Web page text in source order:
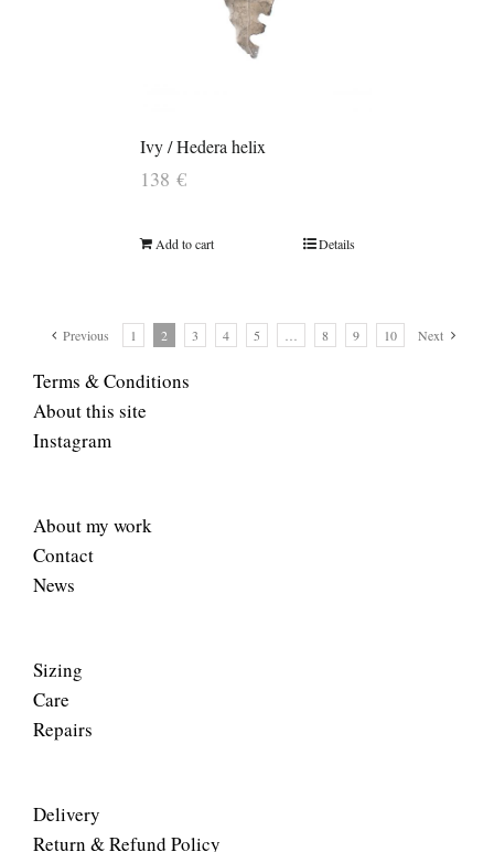
Ivy / Hedera helix
138 €
Add to cart Details
Previous 1 2 3 4 5 8 9 10 Next
Terms & Conditions
About this site
Instagram
About my work
Contact
News
Sizing
Care
Repairs
Delivery
Return & Refund Policy